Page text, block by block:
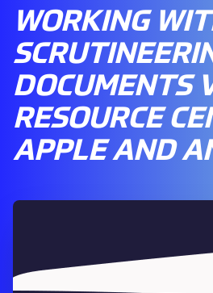
WORKING
DOCUMENTS
RESOURCE
APPLE AND